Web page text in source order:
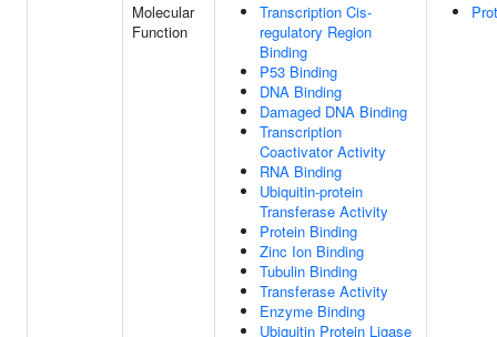
Molecular
Function
Transcription Cis-
regulatory Region
Binding
P53 Binding
DNA Binding
Damaged DNA Binding
Transcription
Coactivator Activity
RNA Binding
Ubiquitin-protein
Transferase Activity
Protein Binding
Zinc Ion Binding
Tubulin Binding
Transferase Activity
Enzyme Binding
Ubiquitin Protein Ligase